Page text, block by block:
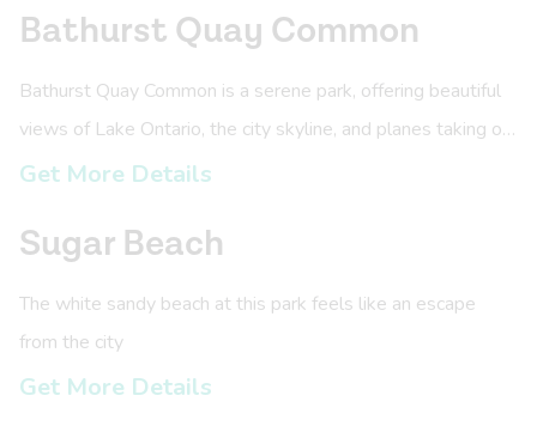
Bathurst Quay Common
Bathurst Quay Common is a serene park, offering beautiful
views of Lake Ontario, the city skyline, and planes taking off
at Billy Bishop Airport!
Get More Details
Sugar Beach
The white sandy beach at this park feels like an escape
from the city
Get More Details